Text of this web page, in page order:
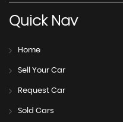
QuickNav
Home
Sell Your Car
Request Car
Sold Cars